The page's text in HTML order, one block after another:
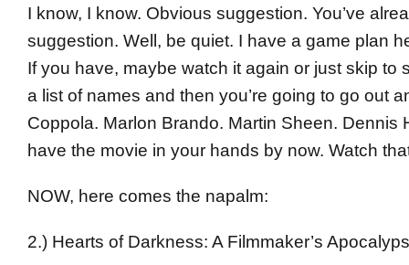
I know, I know. Obvious suggestion. You’ve
suggestion. Well, be quiet. I have a game plan
If you have, maybe watch it again or just skip to
a list of names and then you’re going to go out
Coppola. Marlon Brando. Martin Sheen.
have the movie in your hands by now. Watch
NOW, here comes the napalm:
2.) Hearts of Darkness: A Filmmaker’s